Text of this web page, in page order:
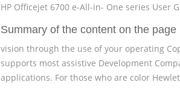
HP Officejet 6700 e-All-in- One series User
Summary of the content on the page
vision through the use of your operating
supports most assistive Development
applications. For those who are color